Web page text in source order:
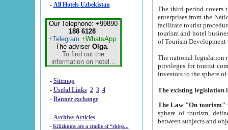
- All Hotels Uzbekistan
Our Telephone: +99890
188 6128
+Telegram +WhatsApp
The adviser Olga.
To find out the
information on hotel...
- Sitemap
- Useful Links 2 3 4
- Banner exchange
- Archive Articles
-
Kilizkums are a cradle of “ships...
The third period covers the years
enterprises from the National Uzbektourism Company. The
facilitate tourist procedures. The government attracts foreign investments and management companies into
tourism and hotel businesses.
of Tourism
The national legislation related
privileges for tourist companies made in form of
The Law "On tourism"
sphere of tourism, defines legislative norms for